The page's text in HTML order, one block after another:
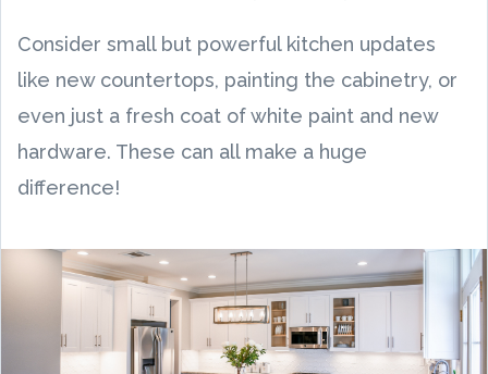
Consider small but powerful kitchen updates
like new countertops, painting the cabinetry, or
even just a fresh coat of white paint and new
hardware. These can all make a huge
difference!